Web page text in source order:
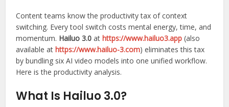
Content teams know the productivity tax of context
switching. Every tool switch costs mental energy, time, and
momentum. Hailuo 3.0 athttps://www.hailuo3.app (also
available athttps://www.hailuo-3.com) eliminates this tax
by bundling six AI video models into one unified workflow.
Here is the productivity analysis.
What Is Hailuo 3.0?